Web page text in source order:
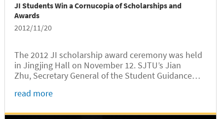
JI Students Win a Cornucopia of Scholarships and
Awards
2012/11/20
The 2012 JI scholarship award ceremony was held
in Jingjing Hall on November 12. SJTU’s Jian
Zhu, Secretary General of the Student Guidance
and Lizhou Shen, Deputy Secretary of Youth
read more